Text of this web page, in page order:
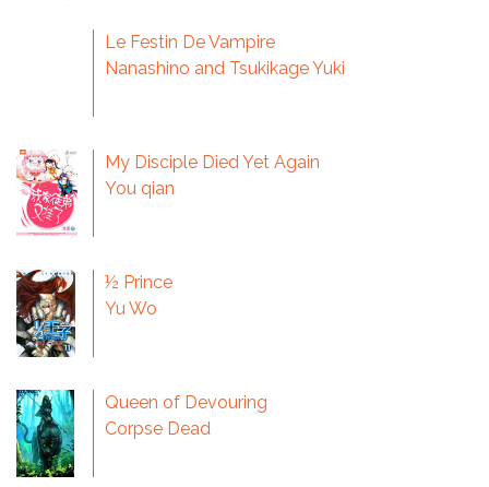
Le Festin De Vampire
Nanashino and Tsukikage Yuki
My Disciple Died Yet Again
You qian
½ Prince
Yu Wo
Queen of Devouring
Corpse Dead